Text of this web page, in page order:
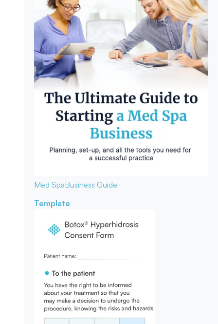
Med SpaBusiness Guide
Template